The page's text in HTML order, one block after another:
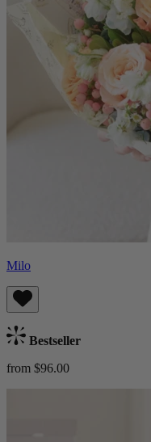
Milo
Bestseller
from $96.00